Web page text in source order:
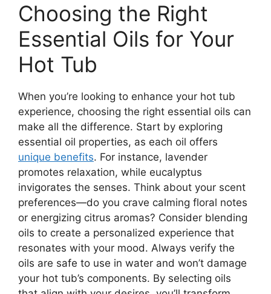
Choosing the Right
Essential Oils for Your
Hot Tub
When you’re looking to enhance your hot tub
experience, choosing the right essential oils can
make all the difference. Start by exploring
essential oil properties, as each oil offers
unique benefits. For instance, lavender
promotes relaxation, while eucalyptus
invigorates the senses. Think about your scent
preferences—do you crave calming floral notes
or energizing citrus aromas? Consider blending
oils to create a personalized experience that
resonates with your mood. Always verify the
oils are safe to use in water and won’t damage
your hot tub’s components. By selecting oils